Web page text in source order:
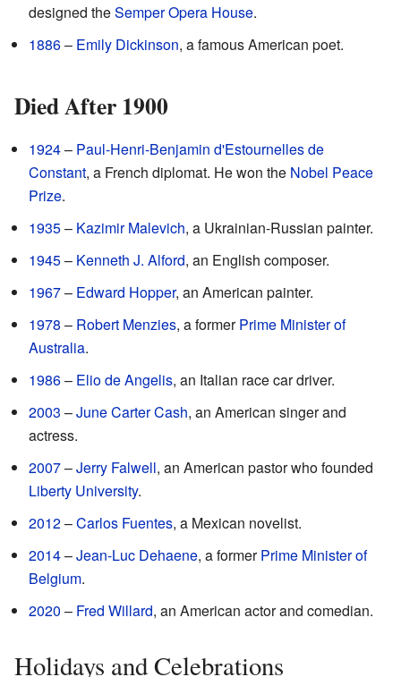
designed theSemper Opera House.
1886– Emily Dickinson, a famous American poet.
Died After 1900
1924– Paul-Henri-Benjamin d'Estournelles de
Constant, a French diplomat. He won the Nobel Peace
Prize.
1935– Kazimir Malevich, a Ukrainian-Russian painter.
1945– Kenneth J. Alford, an English composer.
1967– Edward Hopper, an American painter.
1978 – Robert Menzies, a formerPrime Minister of
Australia.
1986– Elio de Angelis, an Italian race car driver.
2003 –June Carter Cash, an American singer and
actress.
2007–Jerry Falwell, an American pastor who founded
Liberty University.
2012–Carlos Fuentes, a Mexican novelist.
2014–Jean-Luc Dehaene, a formerPrime Minister of
Belgium.
2020 – Fred Willard, an American actor and comedian.
Holidays and Celebrations